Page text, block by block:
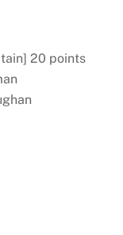
20 points